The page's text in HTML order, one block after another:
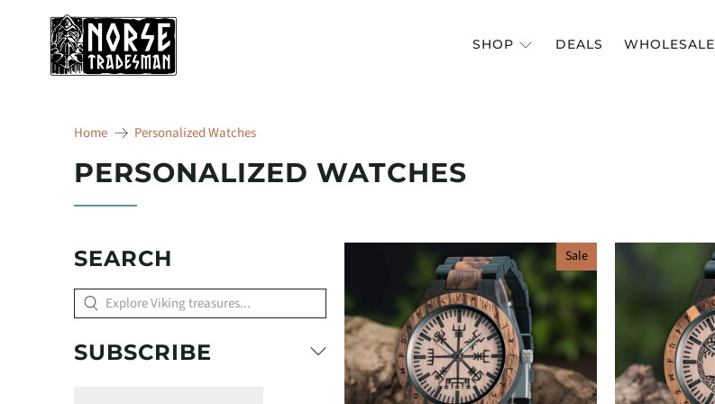
SHOP DEALS WHOLESALE
Home Personalized Watches
PERSONALIZED WATCHES
SEARCH
Explore
Viking
SUBSCRIBE
Sale